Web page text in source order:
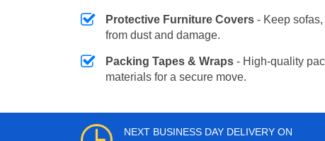
Protective Furniture Covers - Keep
from dust and damage.
Packing Tapes & Wraps - High-quality
materials for a secure move.
NEXT BUSINESS DAY DELIVERY ON